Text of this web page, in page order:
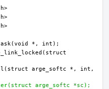
arge_softc *, int,
arge_softc *sc);